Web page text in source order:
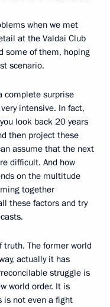
when we met
at the Valdai Club
some of them, hoping
scenario.
complete surprise
intensive. In fact,
look back 20 years
then project these
assume that the next
difficult. And how
on the multitude
together
these factors and try
truth. The former world
actually it has
struggle is
world order. It is
is not even a fight